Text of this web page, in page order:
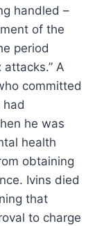
handled –
of the
period
A
committed
had
he was
health
obtaining
Ivins died
that
to charge